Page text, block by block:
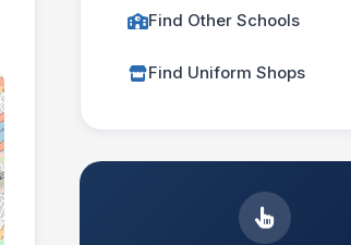
Find Other Schools
Find Uniform Shops